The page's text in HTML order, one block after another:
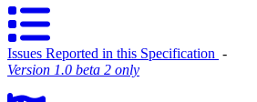
Issues Reported in this Specification ‐
Version 1.0 beta 2 only